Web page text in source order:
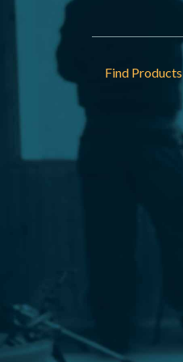
Footer
Find Products